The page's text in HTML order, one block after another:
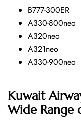
B777-300ER
A330-800neo
A320neo
A321neo
A330-900neo
Kuwait
Wide Range